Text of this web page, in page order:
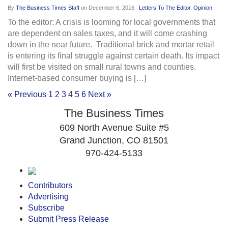
By The Business Times Staff on December 6, 2016 Letters To The Editor, Opinion
To the editor: A crisis is looming for local governments that
are dependent on sales taxes, and it will come crashing
down in the near future. Traditional brick and mortar retail
is entering its final struggle against certain death. Its impact
will first be visited on small rural towns and counties.
Internet-based consumer buying is […]
« Previous 1 2 3 4 5 6 Next »
The Business Times
609 North Avenue Suite #5
Grand Junction, CO 81501
970-424-5133
Contributors
Advertising
Subscribe
Submit Press Release